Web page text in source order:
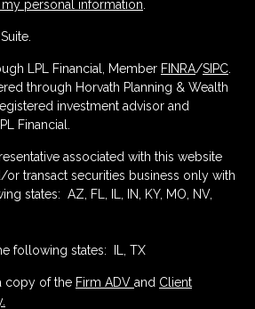
personal information
LPL Financial, Member FINRA/SIPC
through Horvath Planning & Wealth
investment advisor and
Financial.
associated with this website
transact securities business only with
states: AZ, FL, IL, IN, KY, MO, NV,
following states: IL, TX
copy of the Firm ADV and Client